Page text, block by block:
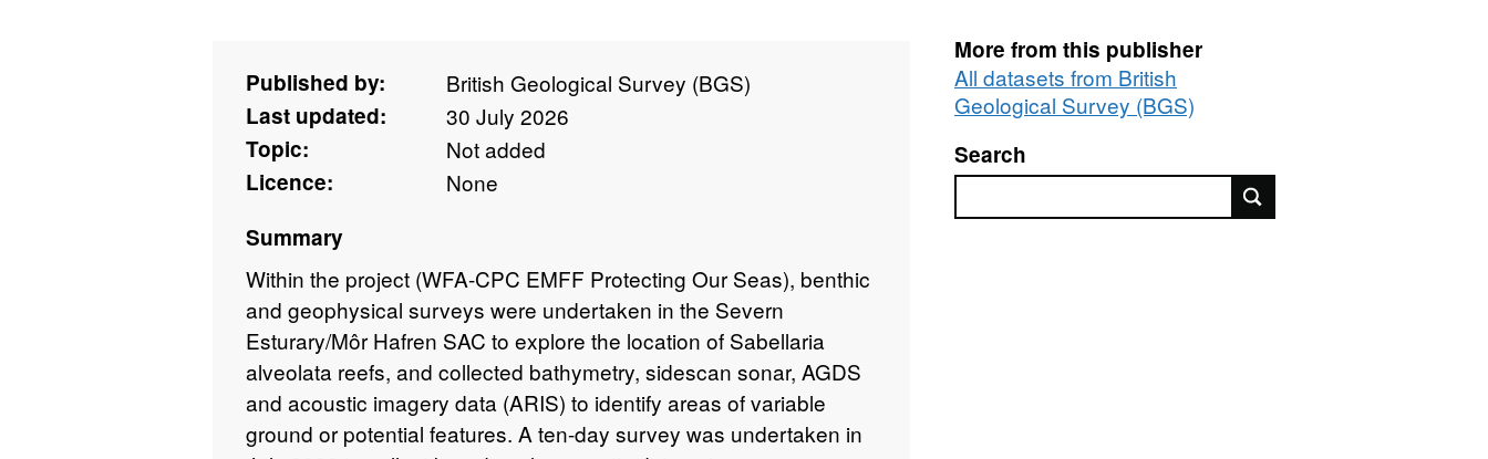
Published by:
British Geological Survey (BGS)
Last updated:
30 July 2026
Topic:
Not added
Licence:
None
Summary
Within the project (WFA-CPC EMFF Protecting Our Seas), benthic
and geophysical surveys were undertaken in the Severn
Esturary/Môr Hafren SAC to explore the location of Sabellaria
alveolata reefs, and collected bathymetry, sidescan sonar, AGDS
and acoustic imagery data (ARIS) to identify areas of variable
ground or potential features. A ten-day survey was undertaken in
More from this publisher
All datasets from British
Geological Survey (BGS)
Search